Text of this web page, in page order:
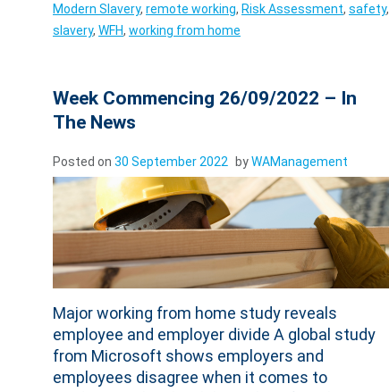
Modern Slavery, remote working, Risk Assessment, safety,
slavery, WFH, working from home
Week Commencing 26/09/2022 – In
The News
Posted on 30 September 2022 byWAManagement
Major working from home study reveals
employee and employer divide A global study
from Microsoft shows employers and
employees disagree when it comes to